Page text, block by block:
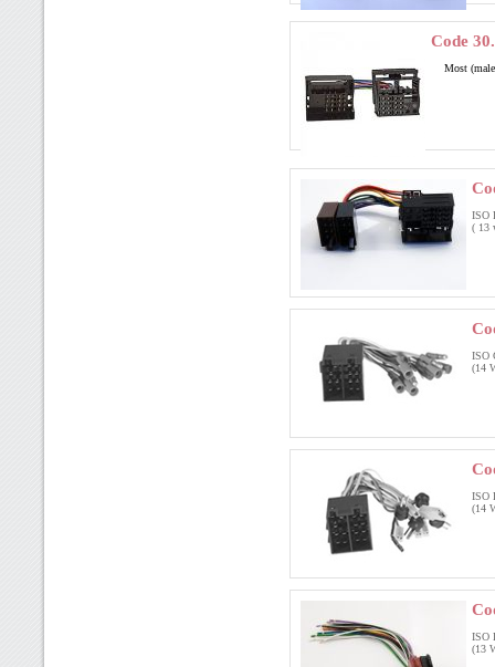
Code
Most
ISO
( 13
ISO
(14
ISO
(14
ISO
(13